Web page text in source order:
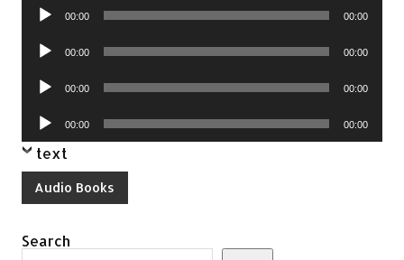
Audio
00:00 00:00
Audio
00:00 00:00
Audio
00:00 00:00
Audio
Player
00:00 00:00
text
Audio Books
Search